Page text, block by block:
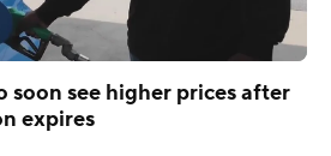
soon see higher prices after
expires